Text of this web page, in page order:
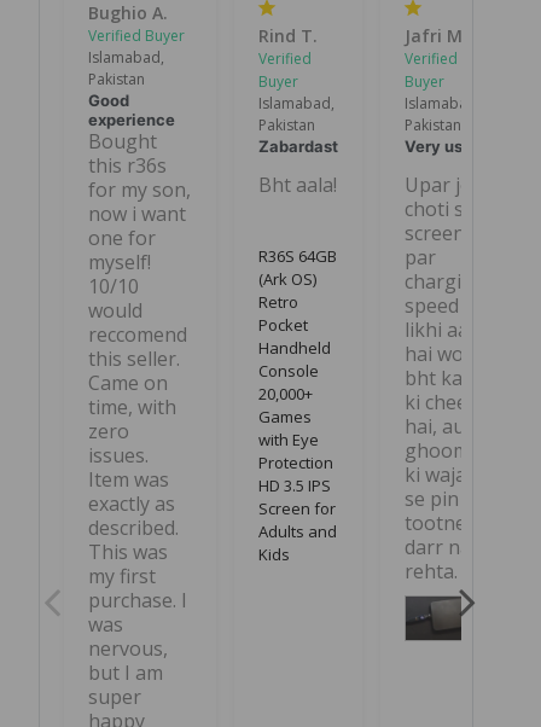
Bughio A.
Islamabad,
Pakistan
Good
experience
Bought
this r36s
for my son,
now i want
one for
myself!
10/10
would
reccomend
this seller.
Came on
time, with
zero
issues.
Item was
exactly as
described.
This was
my first
purchase. I
was
nervous,
but I am
super
happy
Rind T.
Islamabad,
Pakistan
Zabardast
Bht aala!
R36S 64GB
(Ark OS)
Retro
Pocket
Handheld
Console
20,000+
Games
with Eye
Protection
HD 3.5 IPS
Screen for
Adults and
Kids
Jafri M.
Islamabad,
Pakistan
Very useful
Upar jo
choti si
screen
par
charging
speed
likhi aati
hai wo
bht kam
ki cheez
hai, aur
ghoomne
ki wajah
se pin
tootne ka
darr nahi
rehta.